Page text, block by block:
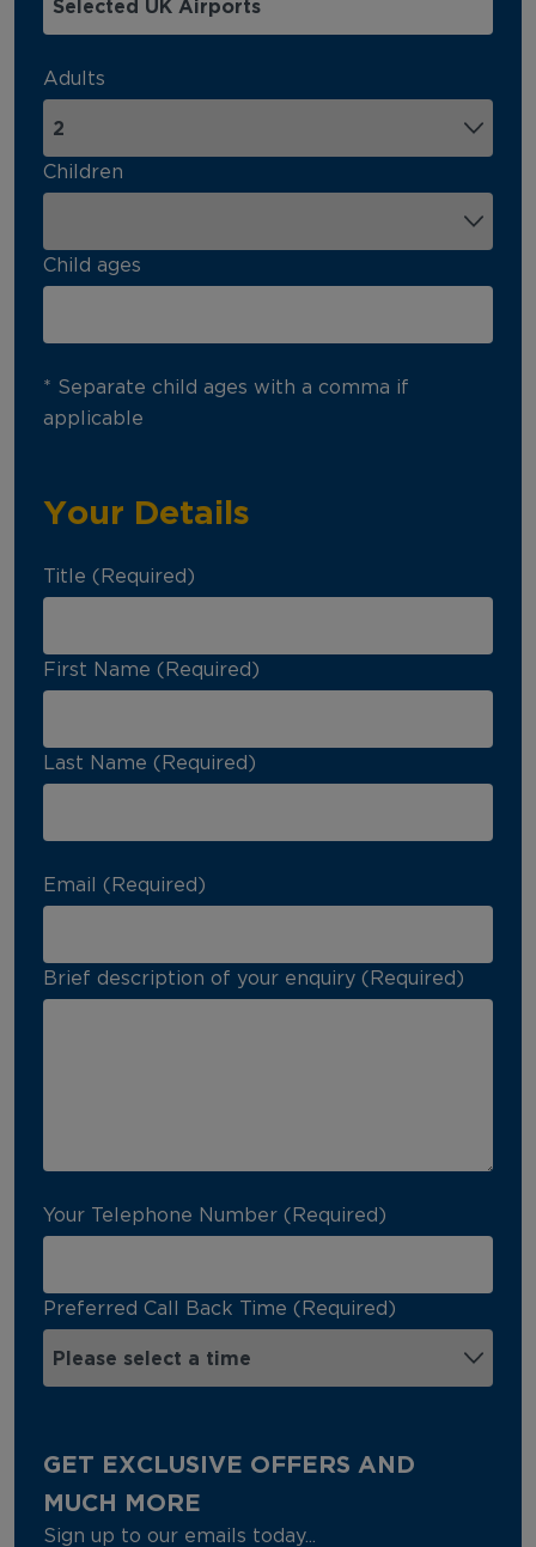
Adults
Children
Child ages
* Separate child ages with a comma if
applicable
Your Details
Title (Required)
First Name (Required)
Last Name (Required)
Email (Required)
Brief description of your enquiry (Required)
Your Telephone Number (Required)
Preferred Call Back Time (Required)
GET EXCLUSIVE OFFERS AND
MUCH MORE
Sign up to our emails today...